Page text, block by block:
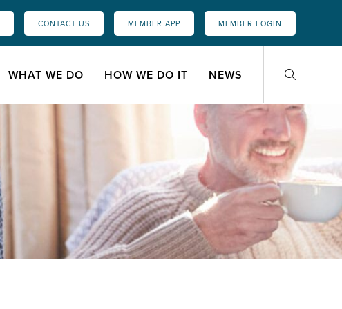
CONTACT US MEMBER APP MEMBER LOGIN
WHAT WE DO HOW WE DO IT NEWS